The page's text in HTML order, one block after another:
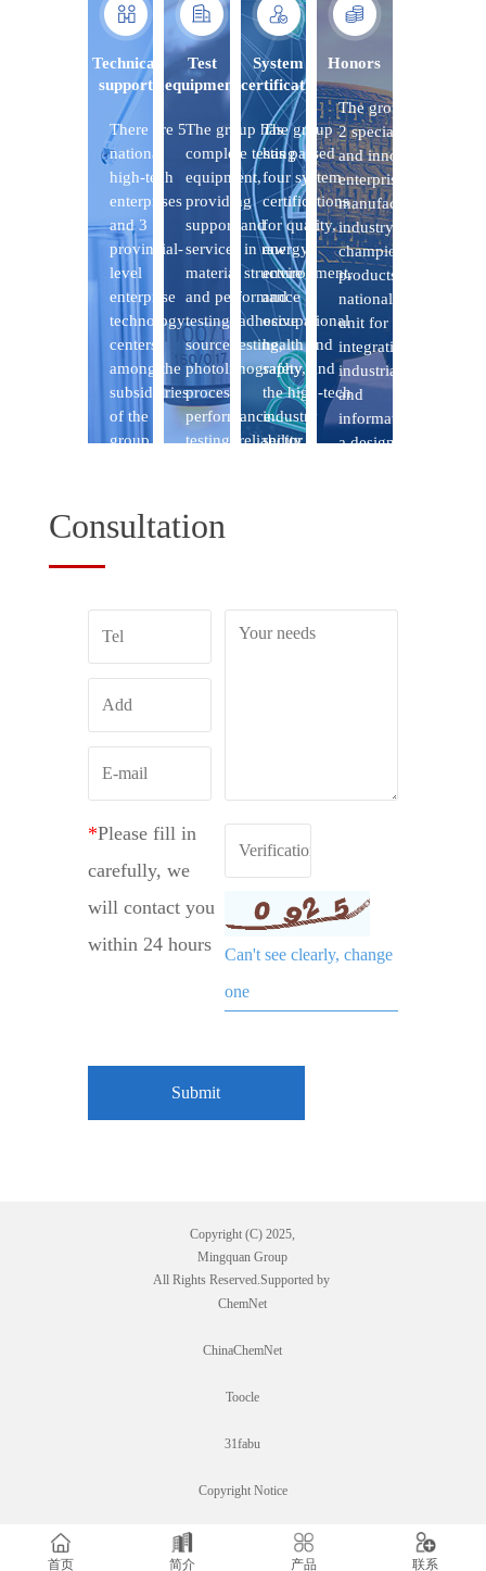
Consultation
Can't see clearly, change
one
*Please fill in
carefully, we
will contact you
within 24 hours
Copyright (C) 2025,
Mingquan Group
All Rights Reserved.Supported by
ChemNet
ChinaChemNet
Toocle
31fabu
Copyright Notice
首页 简介 产品 联系